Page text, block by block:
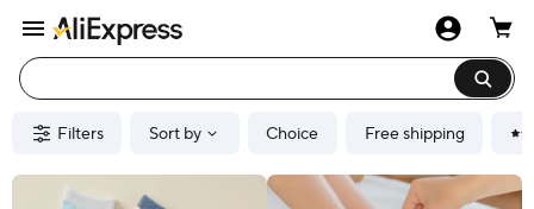
Filters Sort by Choice Free shipping